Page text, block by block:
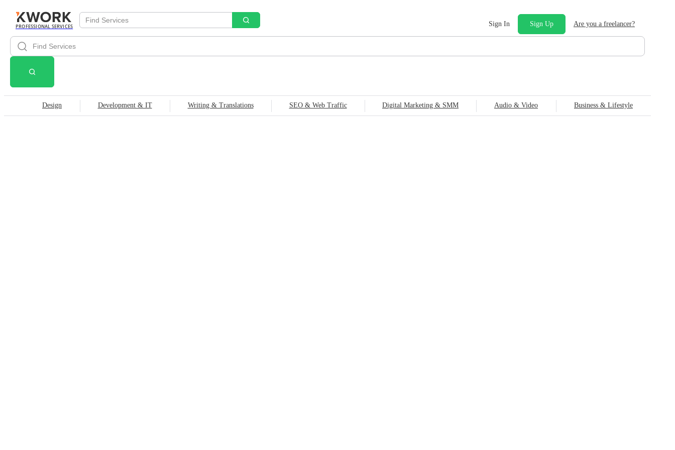
PROFESSIONAL SERVICES Sign In Sign Up Are you a freelancer?
Design Development & IT Writing & Translations SEO & Web Traffic Digital Marketing & SMM Audio & Video Business & Lifestyle